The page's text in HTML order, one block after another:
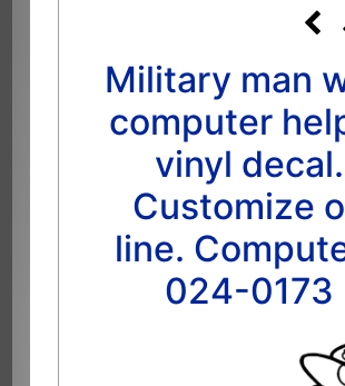
Military man
computer
vinyl decal.
Customize
line.
024-0173